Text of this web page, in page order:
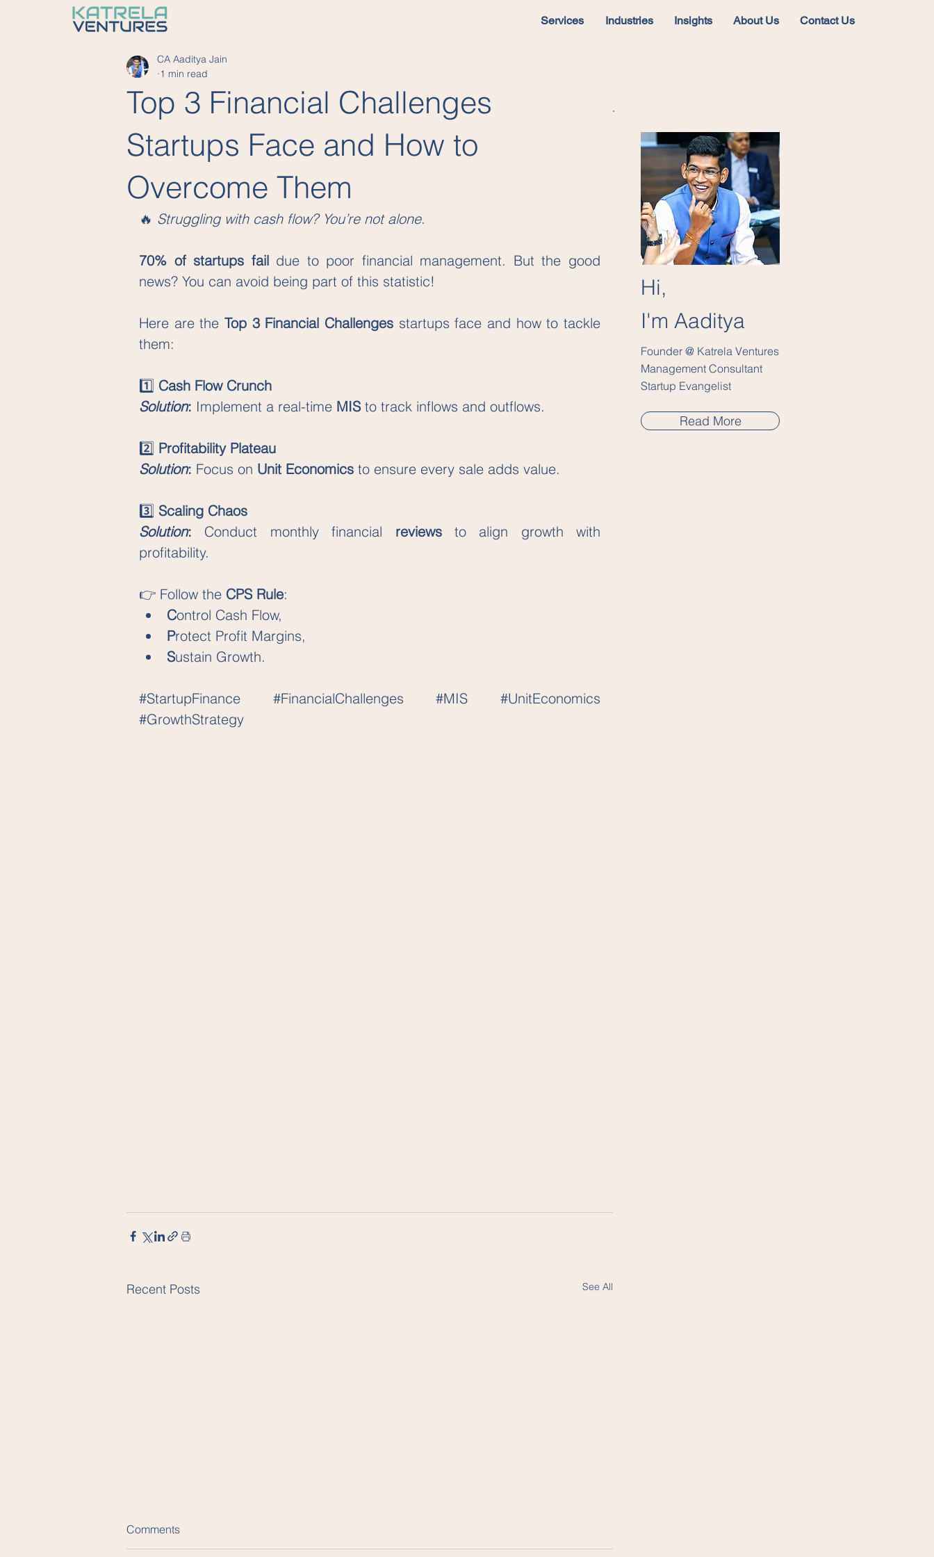
Services Industries Insights About Us Contact Us
Top 3 Financial Challenges
Startups Face and How to
Overcome Them
CA Aaditya Jain
1 min read
🔥 Struggling with cash flow? You’re not alone.
70% of startups fail due to poor financial management. But the good
news? You can avoid being part of this statistic!
Here are the Top 3 Financial Challenges startups face and how to tackle
them:
1️⃣ Cash Flow Crunch
Solution: Implement a real-time MIS to track inflows and outflows.
2️⃣ Profitability Plateau
Solution: Focus on Unit Economics to ensure every sale adds value.
3️⃣ Scaling Chaos
Solution: Conduct monthly financial reviews to align growth with
profitability.
👉 Follow the CPS Rule:
Control Cash Flow,
Protect Profit Margins,
Sustain Growth.
#StartupFinance #FinancialChallenges #MIS
#UnitEconomics
#GrowthStrategy
Recent Posts See All
Comments
Hi,
I'm Aaditya
Founder @ Katrela Ventures
Management Consultant
Startup Evangelist
Read More